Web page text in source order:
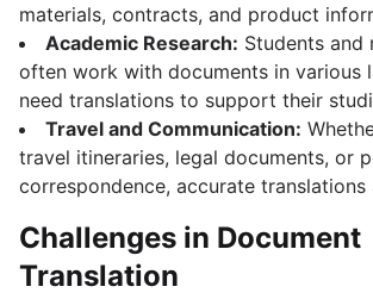
materials, contracts, and product
Academic Research: Students and
often work with documents in various
need translations to support their
Travel and Communication:
travel itineraries, legal documents, or
correspondence, accurate translations
Challenges in Document
Translation